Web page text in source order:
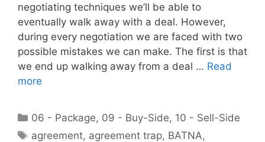
negotiating techniques we’ll be able to
eventually walk away with a deal. However,
during every negotiation we are faced with two
possible mistakes we can make. The first is that
we end up walking away from a deal … Read
more
Categories
06 - Package, 09 - Buy-Side, 10 - Sell-Side
Tags
agreement, agreement trap, BATNA,